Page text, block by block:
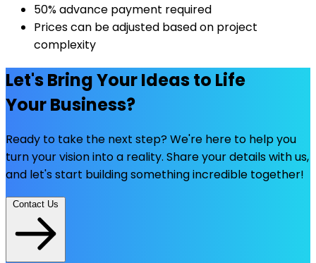
50% advance payment required
Prices can be adjusted based on project
complexity
Let's Bring Your Ideas to Life
Your Business?
Ready to take the next step? We're here to help you
turn your vision into a reality. Share your details with us,
and let's start building something incredible together!
Contact Us